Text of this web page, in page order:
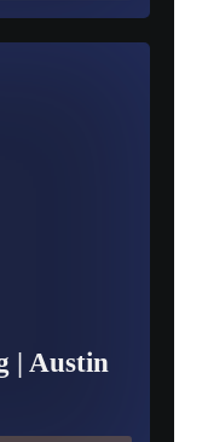
| Austin